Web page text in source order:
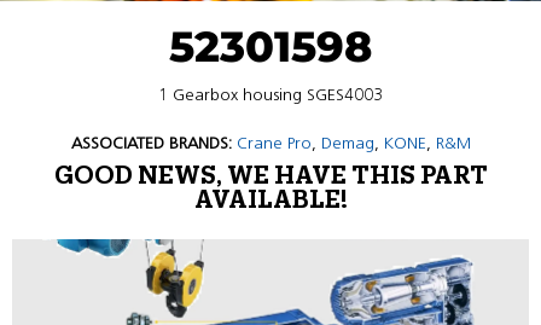
52301598
1 Gearbox housing SGES4003
ASSOCIATED BRANDS: Crane Pro, Demag, KONE, R&M
GOOD NEWS, WE HAVE THIS PART
AVAILABLE!